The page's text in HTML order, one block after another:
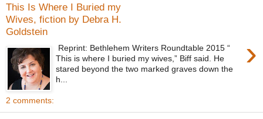
This Is Where I Buried my
Wives, fiction by Debra H.
Goldstein
›
Reprint: Bethlehem Writers Roundtable 2015 “
This is where I buried my wives,” Biff said. He
stared beyond the two marked graves down the
h...
2 comments: